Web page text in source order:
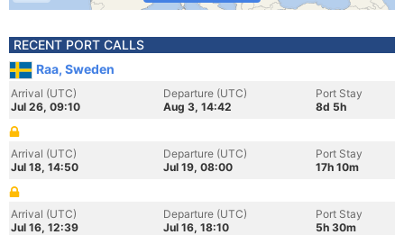
RECENT PORT CALLS
Raa, Sweden
Arrival (UTC)
Jul 26, 09:10
Departure (UTC)
Aug 3, 14:42
Port Stay
8d 5h
Arrival (UTC)
Jul 18, 14:50
Departure (UTC)
Jul 19, 08:00
Port Stay
17h 10m
Arrival (UTC)
Jul 16, 12:39
Departure (UTC)
Jul 16, 18:10
Port Stay
5h 30m